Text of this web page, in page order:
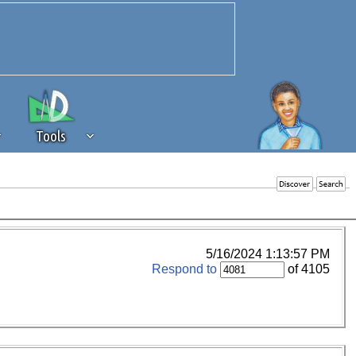
Tools
of revenue to the continued
of our community. If you are
5/16/2024 1:13:57 PM
Respond to of 4105